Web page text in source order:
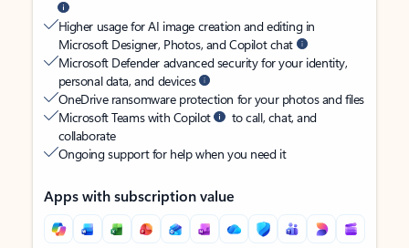
Higher usage for AI image creation and editing in
Microsoft Designer, Photos, and Copilot chat
Microsoft Defender advanced security for your identity,
personal data, and devices
OneDrive ransomware protection for your photos and files
Microsoft Teams with Copilot
to call, chat, and
collaborate
Ongoing support for help when you need it
Apps with subscription value